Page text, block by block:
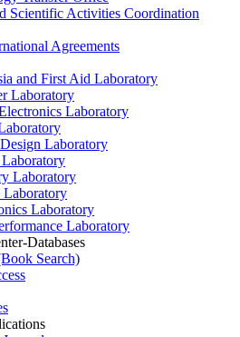
Scientific Activities Coordination
Agreements
and First Aid Laboratory
Laboratory
Laboratory
Laboratory
Laboratory
Laboratory
Laboratory
Laboratory
Databases
Search)